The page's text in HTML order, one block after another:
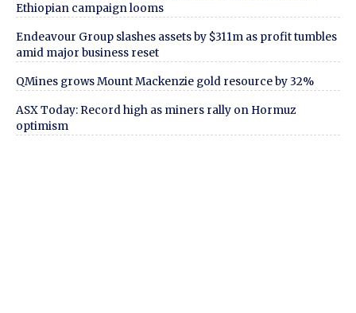
Ethiopian campaign looms
Endeavour Group slashes assets by $311m as profit tumbles
amid major business reset
QMines grows Mount Mackenzie gold resource by 32%
ASX Today: Record high as miners rally on Hormuz
optimism